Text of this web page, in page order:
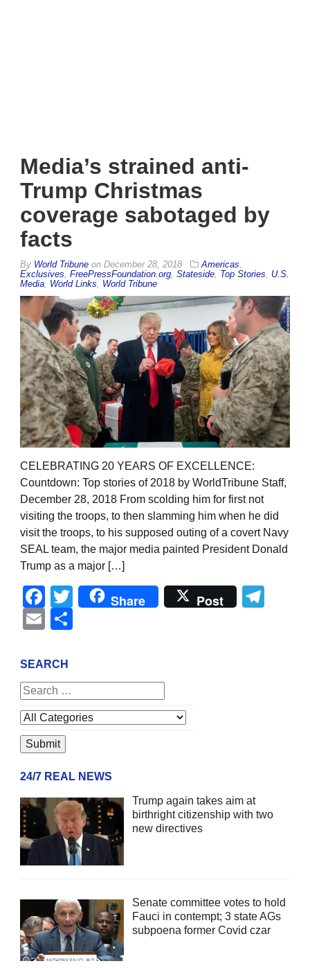
Media’s strained anti-
Trump Christmas
coverage sabotaged by
facts
By World Tribune on December 28, 2018 Americas
Exclusives FreePressFoundation.org Stateside Top Stories
U.S.
Media World Links World Tribune
CELEBRATING 20 YEARS OF EXCELLENCE:
Countdown: Top stories of 2018 by WorldTribune Staff,
December 28, 2018 From scolding him for first not
visiting the troops, to then slamming him when he did
visit the troops, to his supposed outing of a covert Navy
SEAL team, the major media painted President Donald
Trump as a major […]
Facebook
Twitter
Share Post
Email
SEARCH
24/7 REAL NEWS
Trump again takes aim at
birthright citizenship with two
new directives
Senate committee votes to hold
Fauci in contempt; 3 state AGs
subpoena former Covid czar